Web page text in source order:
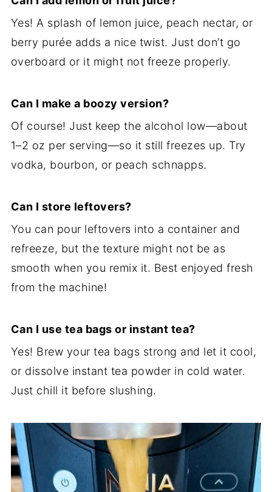
Yes! A splash of lemon juice, peach nectar, or
berry purée adds a nice twist. Just don’t go
overboard or it might not freeze properly.
Can I make a boozy version?
Of course! Just keep the alcohol low—about
1–2 oz per serving—so it still freezes up. Try
vodka, bourbon, or peach schnapps.
Can I store leftovers?
You can pour leftovers into a container and
refreeze, but the texture might not be as
smooth when you remix it. Best enjoyed fresh
from the machine!
Can I use tea bags or instant tea?
Yes! Brew your tea bags strong and let it cool,
or dissolve instant tea powder in cold water.
Just chill it before slushing.